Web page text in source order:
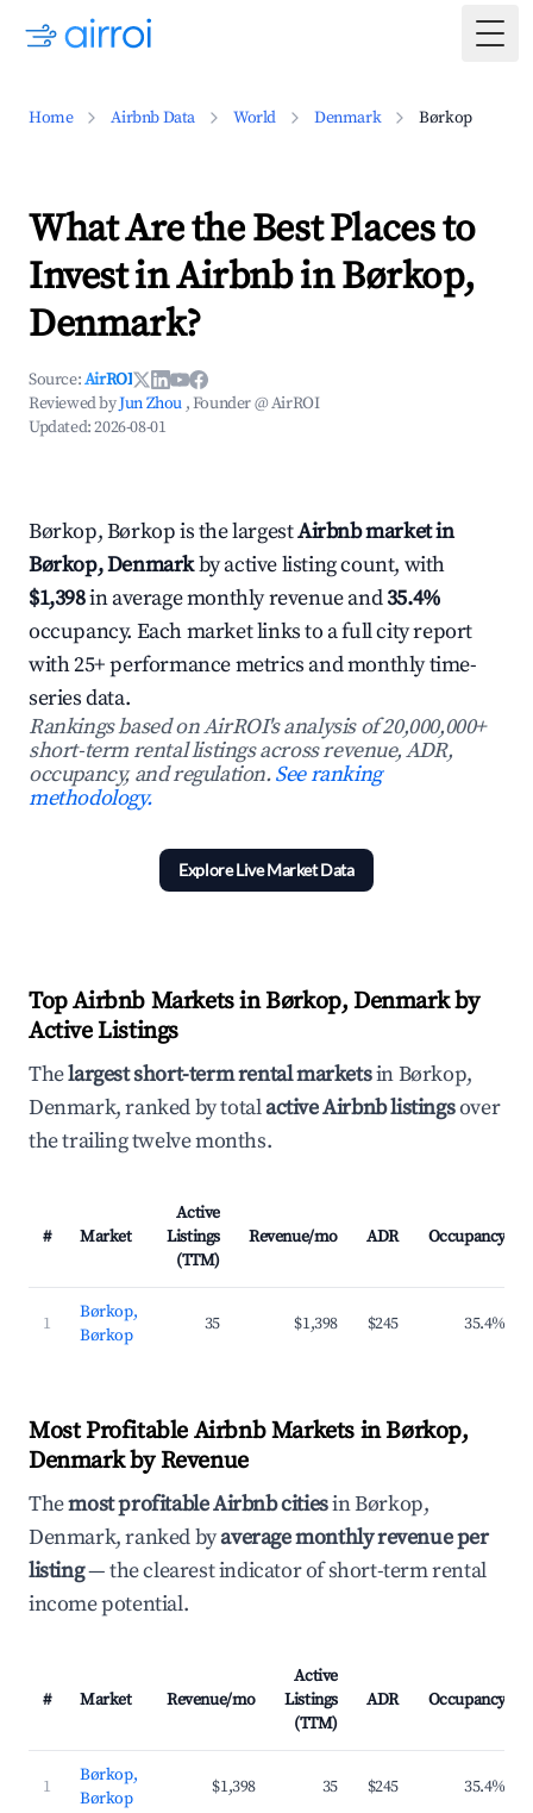
Home Airbnb Data World Denmark Børkop
What Are the Best Places to
Invest in Airbnb in Børkop,
Denmark?
Source:AirROI
Reviewed byJun Zhou , Founder @ AirROI
Updated:2026-08-01
Børkop, Børkop is the largestAirbnb market in
Børkop, Denmarkby active listing count, with
$1,398in average monthly revenue and35.4%
occupancy. Each market links to a full city report
with 25+ performance metrics and monthly time-
series data.
Rankings based on AirROI's analysis of 20,000,000+
short-term rental listings across revenue, ADR,
occupancy, and regulation.See ranking
methodology.
Explore Live Market Data
Top Airbnb Markets in Børkop, Denmark by
Active Listings
Thelargest short-term rental marketsin Børkop,
Denmark, ranked by totalactive Airbnb listingsover
the trailing twelve months.
# Market
Active
Listings
(TTM)
Revenue/mo ADR Occupancy
1
Børkop,
Børkop
35 $1,398 $245 35.4%
Most Profitable Airbnb Markets in Børkop,
Denmark by Revenue
Themost profitable Airbnb citiesin Børkop,
Denmark, ranked byaverage monthly revenue per
listing— the clearest indicator of short-term rental
income potential.
# Market Revenue/mo
Active
Listings
(TTM)
ADR Occupancy
1
Børkop,
Børkop
$1,398 35 $245 35.4%